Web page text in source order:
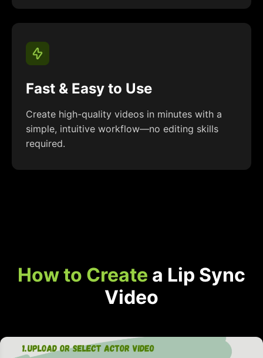
Fast & Easy to Use
Create high-quality videos in minutes with a
simple, intuitive workflow—no editing skills
required.
How to Create a Lip Sync
Video